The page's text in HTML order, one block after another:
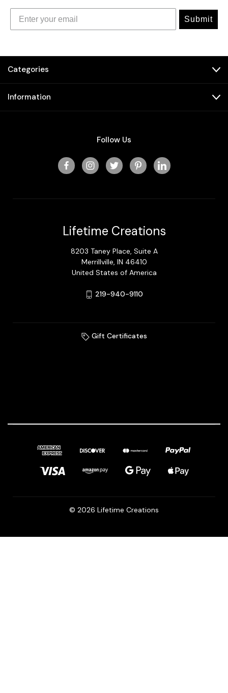
Submit
Categories
Information
Follow Us
Lifetime Creations
8203 Taney Place, Suite A
Merrillville, IN 46410
United States of America
219-940-9110
Gift Certificates
© 2026 Lifetime Creations